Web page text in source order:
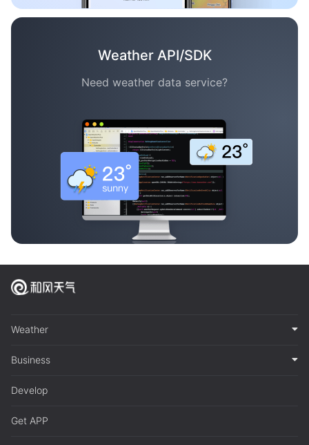
Weather API/SDK
Need weather data service?
Weather
Business
Develop
Get APP